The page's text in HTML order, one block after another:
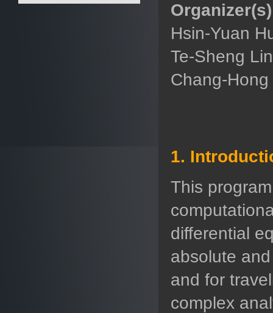
Hsin-Yuan
Te-Sheng
Chang-
1.
This
differential
absolute
and for
complex